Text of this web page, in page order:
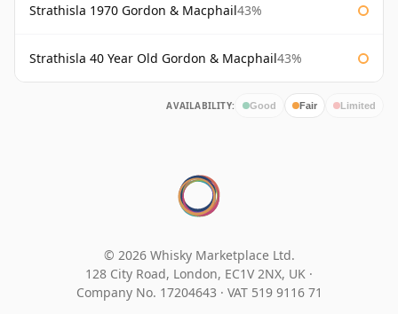
Strathisla 1970 Gordon & Macphail43%
Strathisla 40 Year Old Gordon & Macphail43%
AVAILABILITY: Good Fair Limited
© 2026 Whisky Marketplace Ltd.
128 City Road, London, EC1V 2NX, UK ·
Company No. 17204643 · VAT 519 9116 71